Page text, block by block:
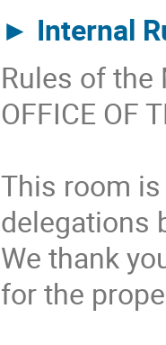
►​ Internal
Rules of
OFFICE OF
This room
delegations
We thank
for the